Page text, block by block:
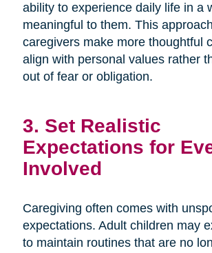
ability to experience daily life in a
meaningful to them. This
caregivers make more thoughtful
align with personal values rather
out of fear or obligation.
3. Set Realistic
Expectations for
Involved
Caregiving often comes with
expectations. Adult children may
to maintain routines that are no